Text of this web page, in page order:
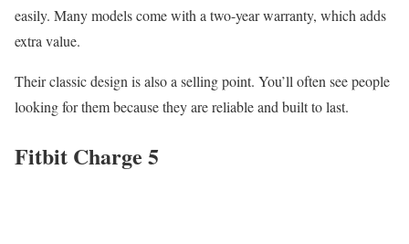
easily. Many models come with a two-year warranty, which adds
extra value.
Their classic design is also a selling point. You’ll often see people
looking for them because they are reliable and built to last.
Fitbit Charge 5